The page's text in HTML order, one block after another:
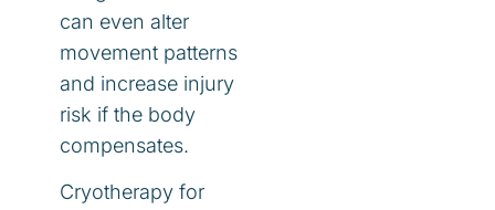
can even alter
movement patterns
and increase injury
risk if the body
compensates.
Cryotherapy for